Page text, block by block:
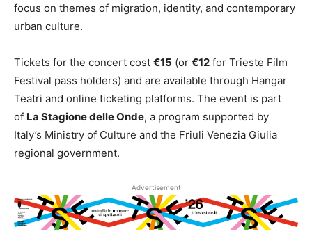
focus on themes of migration, identity, and contemporary
urban culture.
Tickets for the concert cost €15 (or €12 for Trieste Film
Festival pass holders) and are available through Hangar
Teatri and online ticketing platforms. The event is part
of La Stagione delle Onde, a program supported by
Italy’s Ministry of Culture and the Friuli Venezia Giulia
regional government.
Advertisement